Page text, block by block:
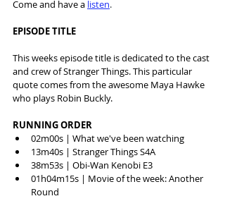
Come and have a listen.
EPISODE TITLE
This weeks episode title is dedicated to the cast
and crew of Stranger Things. This particular
quote comes from the awesome Maya Hawke
who plays Robin Buckly.
RUNNING ORDER
02m00s | What we've been watching
13m40s | Stranger Things S4A
38m53s | Obi-Wan Kenobi E3
01h04m15s | Movie of the week: Another
Round